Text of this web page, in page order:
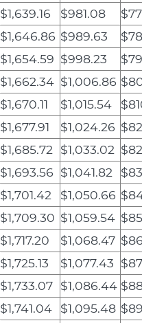
$1,639.16 $981.08
$1,646.86 $989.63
$1,654.59 $998.23
$1,662.34 $1,006.86
$1,670.11 $1,015.54
$1,677.91 $1,024.26
$1,685.72 $1,033.02
$1,693.56 $1,041.82
$1,701.42 $1,050.66
$1,709.30 $1,059.54
$1,717.20 $1,068.47
$1,725.13 $1,077.43
$1,733.07 $1,086.44
$1,741.04 $1,095.48